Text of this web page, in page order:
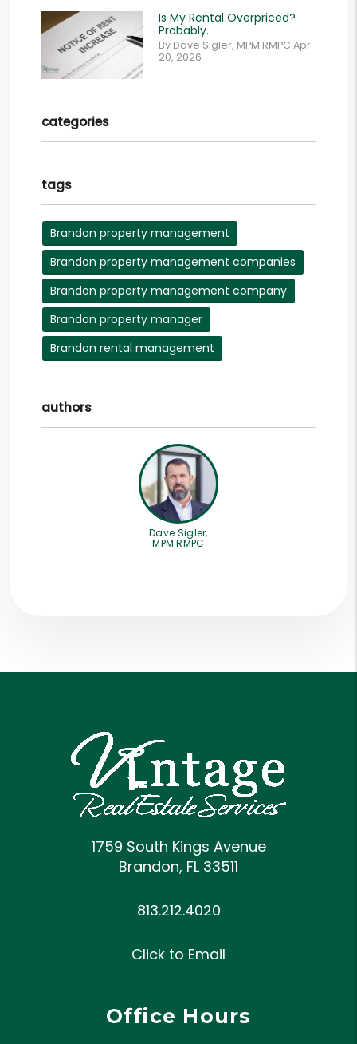
Is My Rental Overpriced?
Probably.
By Dave Sigler, MPM RMPC Apr
20, 2026
categories
tags
Brandon property management
Brandon property management companies
Brandon property management company
Brandon property manager
Brandon rental management
authors
Dave Sigler,
MPM RMPC
1759 South Kings Avenue
Brandon, FL 33511
813.212.4020
Click to Email
Office Hours